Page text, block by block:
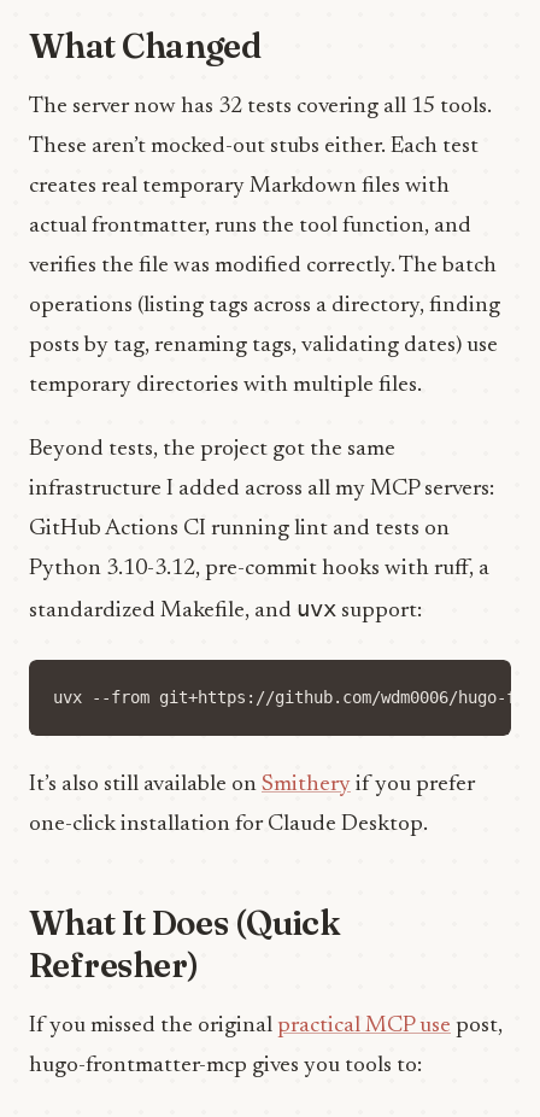
What Changed
The server now has 32 tests covering all 15 tools.
These aren’t mocked-out stubs either. Each test
creates real temporary Markdown files with
actual frontmatter, runs the tool function, and
verifies the file was modified correctly. The batch
operations (listing tags across a directory, finding
posts by tag, renaming tags, validating dates) use
temporary directories with multiple files.
Beyond tests, the project got the same
infrastructure I added across all my MCP servers:
GitHub Actions CI running lint and tests on
Python 3.10-3.12, pre-commit hooks with ruff, a
standardized Makefile, and uvx support:
It’s also still available on Smithery if you prefer
one-click installation for Claude Desktop.
What It Does (Quick
Refresher)
If you missed the original practical MCP use post,
hugo-frontmatter-mcp gives you tools to: